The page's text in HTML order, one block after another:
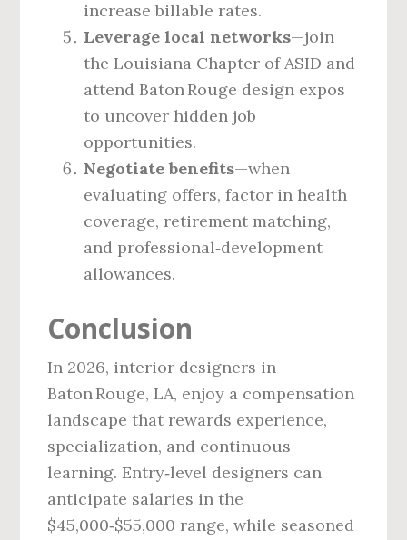
increase billable rates.
Leverage local networks—join
the Louisiana Chapter of ASID and
attend Baton Rouge design expos
to uncover hidden job
opportunities.
Negotiate benefits—when
evaluating offers, factor in health
coverage, retirement matching,
and professional‑development
allowances.
Conclusion
In 2026, interior designers in
Baton Rouge, LA, enjoy a compensation
landscape that rewards experience,
specialization, and continuous
learning. Entry‑level designers can
anticipate salaries in the
$45,000‑$55,000 range, while seasoned